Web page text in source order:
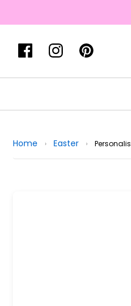
Home › Easter ›